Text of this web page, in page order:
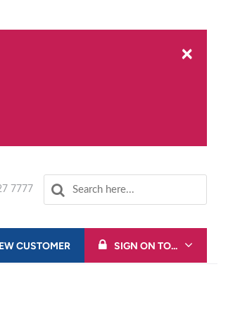
×
7777
CUSTOMER SIGN ON TO...